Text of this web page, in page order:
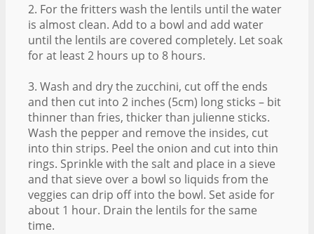
2. For the fritters wash the lentils until the water
is almost clean. Add to a bowl and add water
until the lentils are covered completely. Let soak
for at least 2 hours up to 8 hours.
3. Wash and dry the zucchini, cut off the ends
and then cut into 2 inches (5cm) long sticks – bit
thinner than fries, thicker than julienne sticks.
Wash the pepper and remove the insides, cut
into thin strips. Peel the onion and cut into thin
rings. Sprinkle with the salt and place in a sieve
and that sieve over a bowl so liquids from the
veggies can drip off into the bowl. Set aside for
about 1 hour. Drain the lentils for the same
time.